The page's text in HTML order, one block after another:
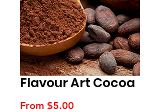
Flavour Art Cocoa
From $5.00